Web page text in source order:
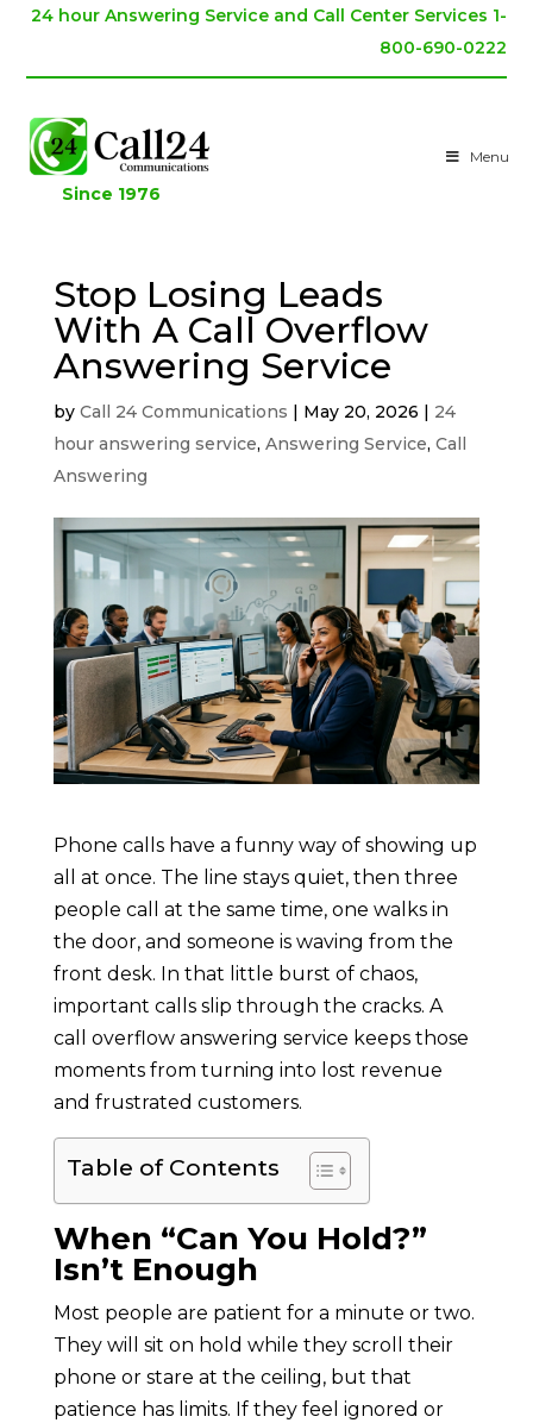
24 hour Answering Service and Call Center Services 1-
800-690-0222
Since 1976
Menu
Stop Losing Leads
With A Call Overflow
Answering Service
by Call 24 Communications May 20, 2026
24
hour answering service, Answering Service, Call
Answering
Phone calls have a funny way of showing up
all at once. The line stays quiet, then three
people call at the same time, one walks in
the door, and someone is waving from the
front desk. In that little burst of chaos,
important calls slip through the cracks. A
call overflow answering service keeps those
moments from turning into lost revenue
and frustrated customers.
Table of Contents
When “Can You Hold?”
Isn’t Enough
Most people are patient for a minute or two.
They will sit on hold while they scroll their
phone or stare at the ceiling, but that
patience has limits. If they feel ignored or